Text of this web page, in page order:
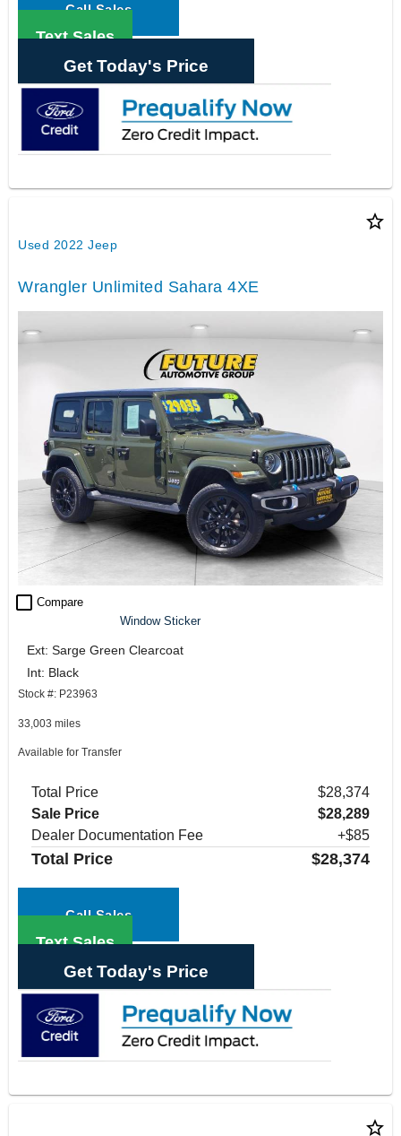
Call Sales
Text Sales
Get Today's Price
star_border
Used 2022 Jeep
Wrangler Unlimited Sahara 4XE
check_box_outline_blank Compare
Window Sticker
Ext: Sarge Green Clearcoat
Int: Black
Stock #: P23963
33,003 miles
Available for Transfer
Total Price
$28,374
Sale Price
$28,289
Dealer Documentation Fee
+$85
Total Price $28,374
Call Sales
Text Sales
Get Today's Price
star_border